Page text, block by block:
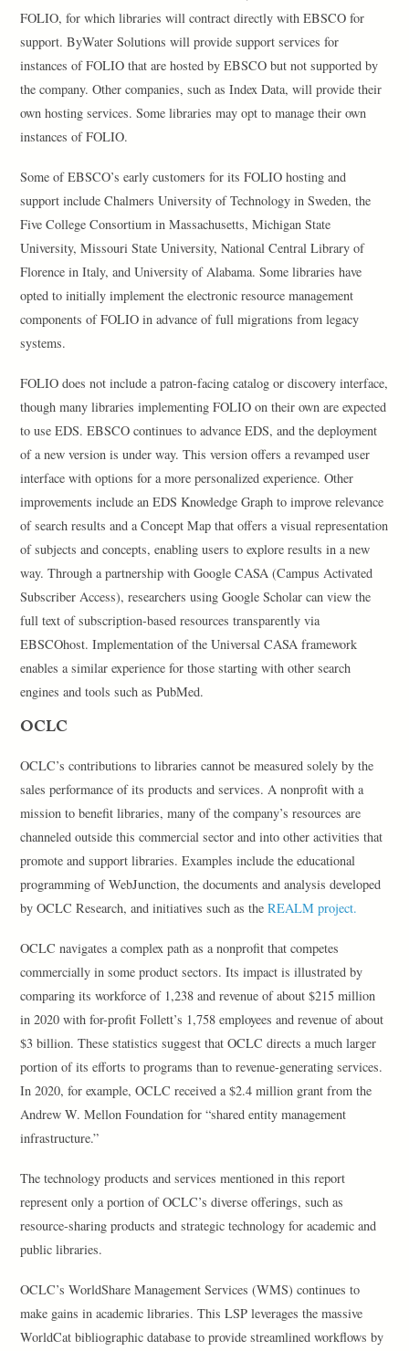
FOLIO, for which libraries will contract directly with EBSCO for
support. ByWater Solutions will provide support services for
instances of FOLIO that are hosted by EBSCO but not supported by
the company. Other companies, such as Index Data, will provide their
own hosting services. Some libraries may opt to manage their own
instances of FOLIO.
Some of EBSCO’s early customers for its FOLIO hosting and
support include Chalmers University of Technology in Sweden, the
Five College Consortium in Massachusetts, Michigan State
University, Missouri State University, National Central Library of
Florence in Italy, and University of Alabama. Some libraries have
opted to initially implement the electronic resource management
components of FOLIO in advance of full migrations from legacy
systems.
FOLIO does not include a patron-facing catalog or discovery interface,
though many libraries implementing FOLIO on their own are expected
to use EDS. EBSCO continues to advance EDS, and the deployment
of a new version is under way. This version offers a revamped user
interface with options for a more personalized experience. Other
improvements include an EDS Knowledge Graph to improve relevance
of search results and a Concept Map that offers a visual representation
of subjects and concepts, enabling users to explore results in a new
way. Through a partnership with Google CASA (Campus Activated
Subscriber Access), researchers using Google Scholar can view the
full text of subscription-based resources transparently via
EBSCOhost. Implementation of the Universal CASA framework
enables a similar experience for those starting with other search
engines and tools such as PubMed.
OCLC
OCLC’s contributions to libraries cannot be measured solely by the
sales performance of its products and services. A nonprofit with a
mission to benefit libraries, many of the company’s resources are
channeled outside this commercial sector and into other activities that
promote and support libraries. Examples include the educational
programming of WebJunction, the documents and analysis developed
by OCLC Research, and initiatives such as theREALM project.
OCLC navigates a complex path as a nonprofit that competes
commercially in some product sectors. Its impact is illustrated by
comparing its workforce of 1,238 and revenue of about $215 million
in 2020 with for-profit Follett’s 1,758 employees and revenue of about
$3 billion. These statistics suggest that OCLC directs a much larger
portion of its efforts to programs than to revenue-generating services.
In 2020, for example, OCLC received a $2.4 million grant from the
Andrew W. Mellon Foundation for “shared entity management
infrastructure.”
The technology products and services mentioned in this report
represent only a portion of OCLC’s diverse offerings, such as
resource-sharing products and strategic technology for academic and
public libraries.
OCLC’s WorldShare Management Services (WMS) continues to
make gains in academic libraries. This LSP leverages the massive
WorldCat bibliographic database to provide streamlined workflows by